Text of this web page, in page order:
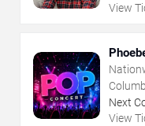
View
Next
View